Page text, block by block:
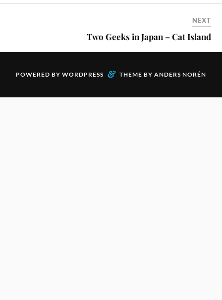
NEXT
Two Geeks in Japan – Cat Island
POWERED BY WORDPRESS & THEME BY ANDERS NORÉN